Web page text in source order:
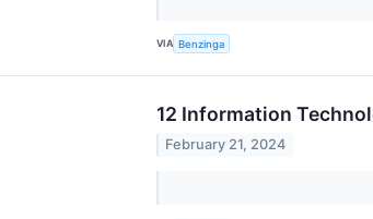
VIA Benzinga
12 Information
February 21, 2024